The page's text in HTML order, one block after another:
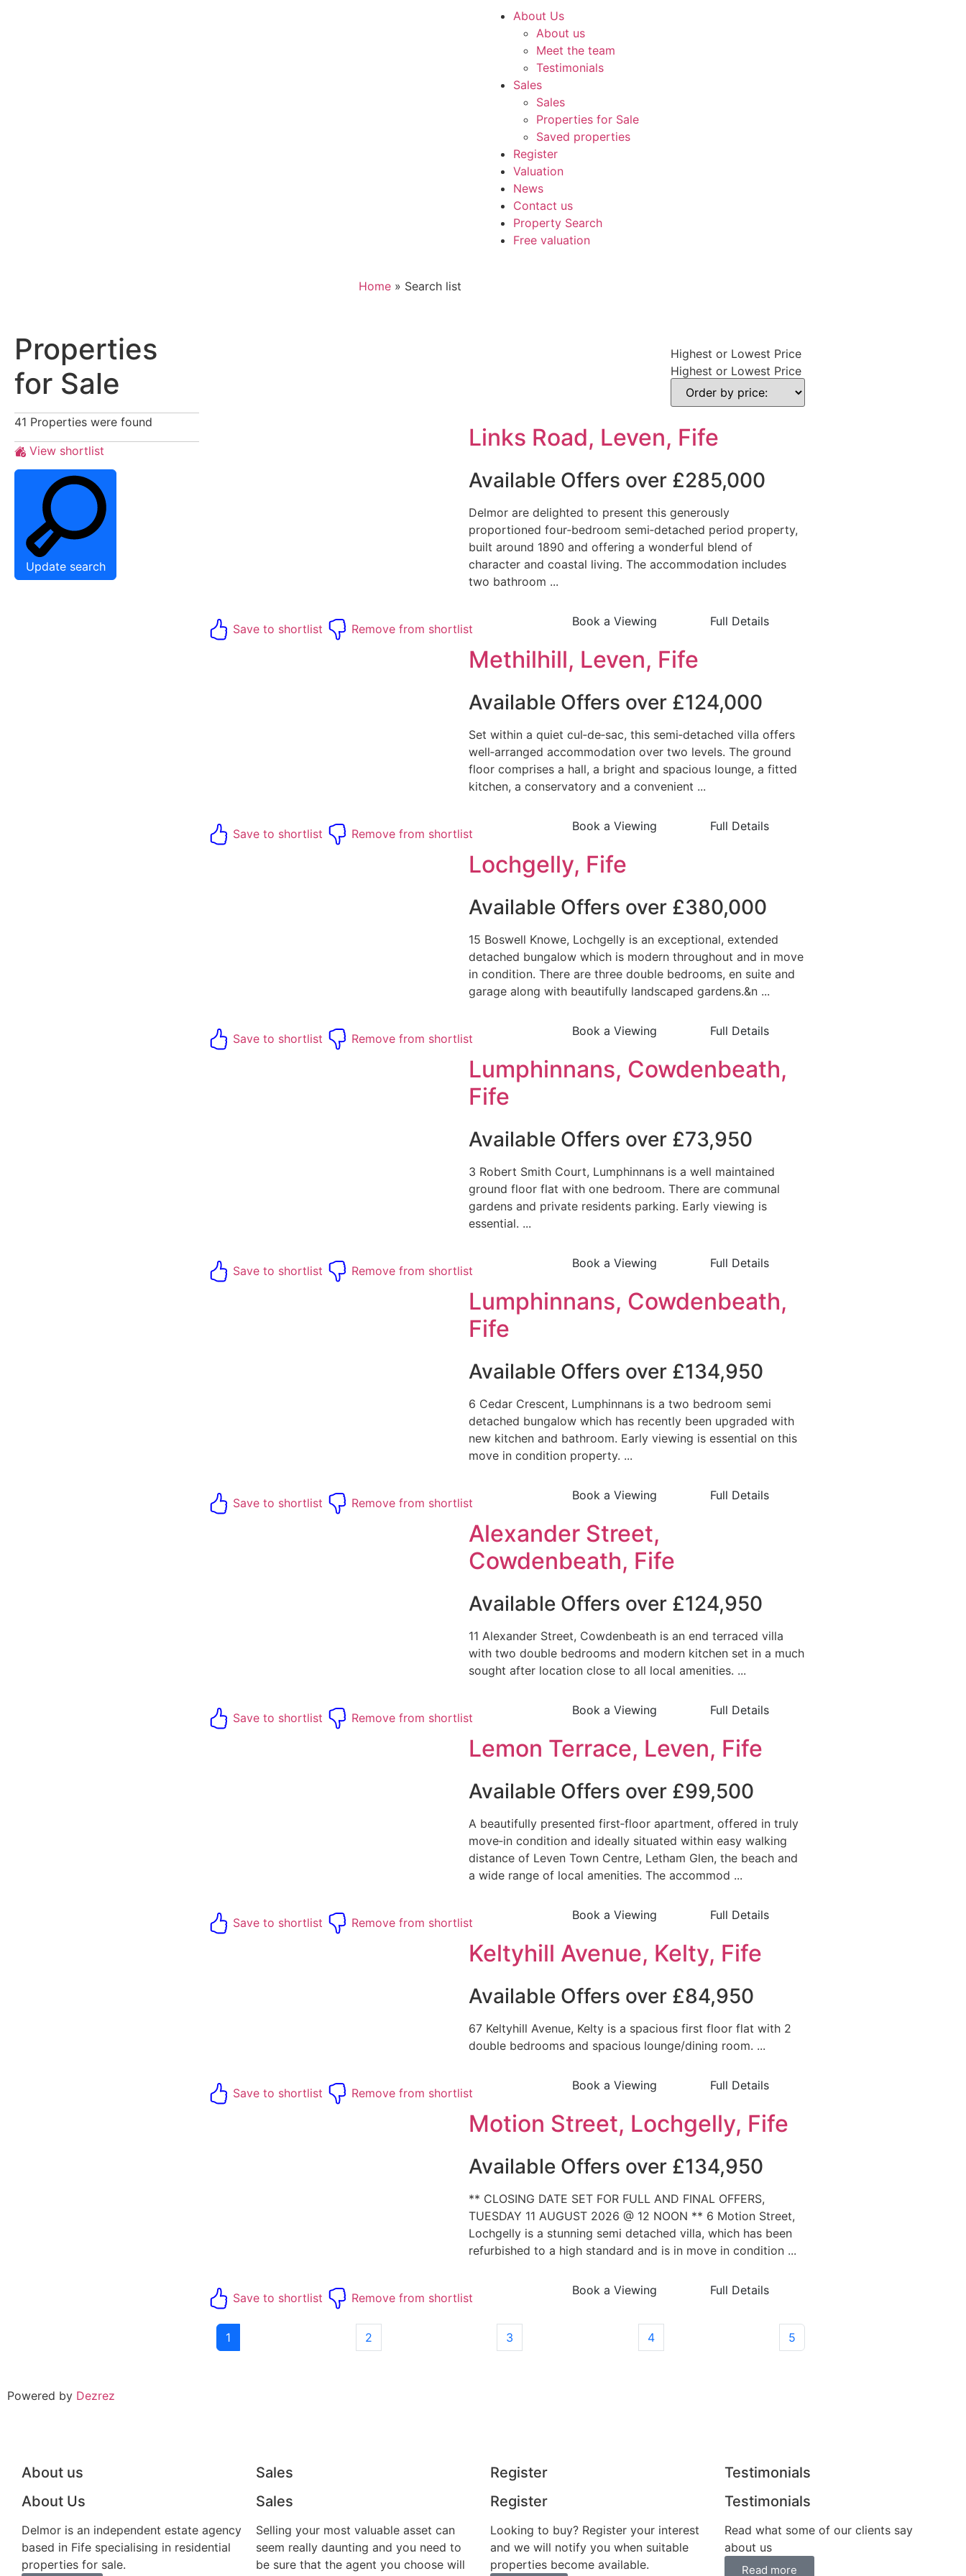
About Us
About us
Meet the team
Testimonials
Sales
Sales
Properties for Sale
Saved properties
Register
Valuation
News
Contact us
Property Search
Free valuation
Home» Search list
Properties
for Sale
41 Properties were found
View shortlist
Update search
Highest or Lowest Price
Highest or Lowest Price
Links Road, Leven, Fife
Available Offers over £285,000
Delmor are delighted to present this generously
proportioned four‑bedroom semi‑detached period property,
built around 1890 and offering a wonderful blend of
character and coastal living. The accommodation includes
two bathroom ...
Save to shortlist Remove from shortlist
Book a Viewing Full Details
Methilhill, Leven, Fife
Available Offers over £124,000
Set within a quiet cul‑de‑sac, this semi‑detached villa offers
well‑arranged accommodation over two levels. The ground
floor comprises a hall, a bright and spacious lounge, a fitted
kitchen, a conservatory and a convenient ...
Save to shortlist Remove from shortlist
Book a Viewing Full Details
Lochgelly, Fife
Available Offers over £380,000
15 Boswell Knowe, Lochgelly is an exceptional, extended
detached bungalow which is modern throughout and in move
in condition. There are three double bedrooms, en suite and
garage along with beautifully landscaped gardens.&n ...
Save to shortlist Remove from shortlist
Book a Viewing Full Details
Lumphinnans, Cowdenbeath,
Fife
Available Offers over £73,950
3 Robert Smith Court, Lumphinnans is a well maintained
ground floor flat with one bedroom. There are communal
gardens and private residents parking. Early viewing is
essential. ...
Save to shortlist Remove from shortlist
Book a Viewing Full Details
Lumphinnans, Cowdenbeath,
Fife
Available Offers over £134,950
6 Cedar Crescent, Lumphinnans is a two bedroom semi
detached bungalow which has recently been upgraded with
new kitchen and bathroom. Early viewing is essential on this
move in condition property. ...
Save to shortlist Remove from shortlist
Book a Viewing Full Details
Alexander Street,
Cowdenbeath, Fife
Available Offers over £124,950
11 Alexander Street, Cowdenbeath is an end terraced villa
with two double bedrooms and modern kitchen set in a much
sought after location close to all local amenities. ...
Save to shortlist Remove from shortlist
Book a Viewing Full Details
Lemon Terrace, Leven, Fife
Available Offers over £99,500
A beautifully presented first‑floor apartment, offered in truly
move‑in condition and ideally situated within easy walking
distance of Leven Town Centre, Letham Glen, the beach and
a wide range of local amenities. The accommod ...
Save to shortlist Remove from shortlist
Book a Viewing Full Details
Keltyhill Avenue, Kelty, Fife
Available Offers over £84,950
67 Keltyhill Avenue, Kelty is a spacious first floor flat with 2
double bedrooms and spacious lounge/dining room. ...
Save to shortlist Remove from shortlist
Book a Viewing Full Details
Motion Street, Lochgelly, Fife
Available Offers over £134,950
** CLOSING DATE SET FOR FULL AND FINAL OFFERS,
TUESDAY 11 AUGUST 2026 @ 12 NOON ** 6 Motion Street,
Lochgelly is a stunning semi detached villa, which has been
refurbished to a high standard and is in move in condition ...
Save to shortlist Remove from shortlist
Book a Viewing Full Details
1 2 3 4 5
Powered by Dezrez
About us
About Us
Delmor is an independent estate agency
based in Fife specialising in residential
properties for sale.
Sales
Sales
Selling your most valuable asset can
seem really daunting and you need to
be sure that the agent you choose will
Register
Register
Looking to buy? Register your interest
and we will notify you when suitable
properties become available.
Testimonials
Testimonials
Read what some of our clients say
about us
Read more